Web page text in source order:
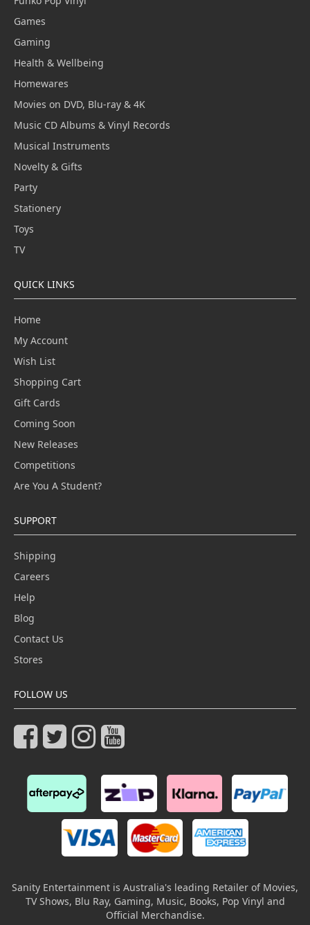
Games
Gaming
Health & Wellbeing
Homewares
Movies on DVD, Blu-ray & 4K
Music CD Albums & Vinyl Records
Musical Instruments
Novelty & Gifts
Party
Stationery
Toys
TV
QUICK LINKS
Home
My Account
Wish List
Shopping Cart
Gift Cards
Coming Soon
New Releases
Competitions
Are You A Student?
SUPPORT
Shipping
Careers
Help
Blog
Contact Us
Stores
FOLLOW US
Sanity Entertainment is Australia's leading Retailer of Movies,
TV Shows, Blu Ray, Gaming, Music, Books, Pop Vinyl and
Official Merchandise.